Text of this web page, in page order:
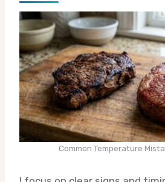
Common Temperature